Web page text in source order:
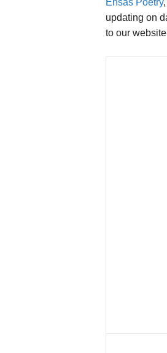
Ehsas Poetry,
updating on
to our